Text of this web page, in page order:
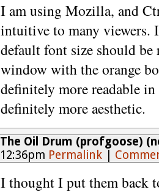
I am using Mozilla, and
intuitive to many viewers.
default font size should be
window with the orange
definitely more readable
definitely more aesthetic.
The Oil Drum (profgoose)
12:36pm Permalink|
I thought I put them back